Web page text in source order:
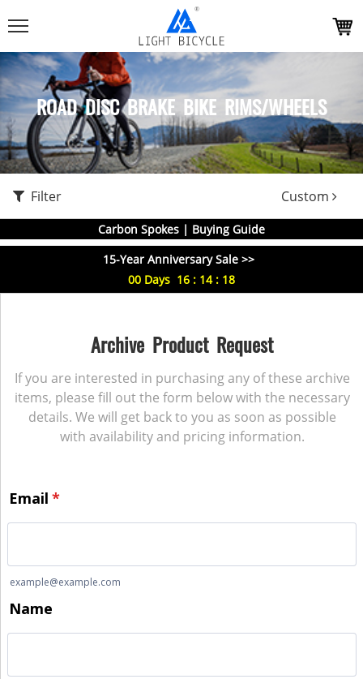
ROAD DISC BRAKE BIKE RIMS/WHEELS
Filter Custom
Carbon Spokes | Buying Guide
15-Year Anniversary Sale >>
00 Days 16 : 14: 18
Archive Product Request
If you are interested in purchasing any of these archive
items, please fill out the form below with the necessary
details. We will get back to you as soon as possible
with availability and pricing information.